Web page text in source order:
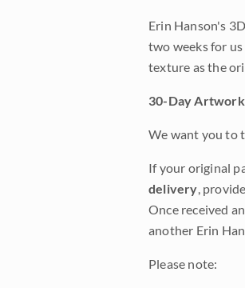
Erin Hanson's
two weeks for
texture as the
30-Day
We want you to
If your original
delivery ,
Once received
another Erin
Please note: